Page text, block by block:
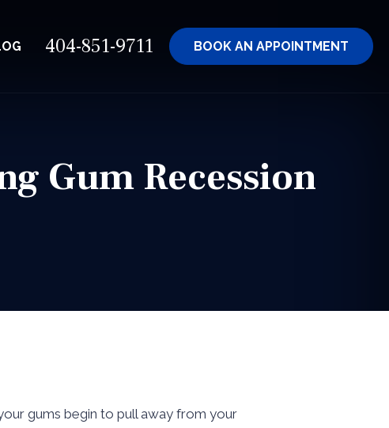
404-851-9711 BOOK AN APPOINTMENT
Gum Recession
gums begin to pull away from your